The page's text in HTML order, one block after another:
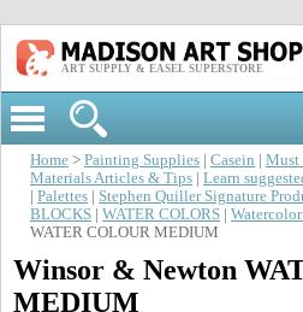
ART SUPPLY & EASEL SUPERSTORE
Home > Painting Supplies Casein Must
Materials Articles & Tips
Learn
Palettes Stephen Quiller Signature
BLOCKS
WATER COLORS
WATER COLOUR MEDIUM
Winsor & Newton
MEDIUM